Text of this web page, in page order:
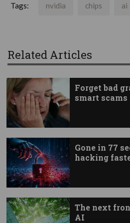
Tags: nvidia chips ai
Related Articles
Forget bad
smart scams
Gone in 77
hacking
The next
AI